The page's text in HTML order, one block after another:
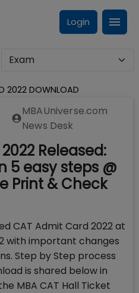
Login
2022 DOWNLOAD
MBAUniverse.com
News Desk
Released:
5 easy steps @
Print & Check
CAT Admit Card 2022 at
with important changes
Step by Step process
is shared below in
MBA CAT Hall Ticket